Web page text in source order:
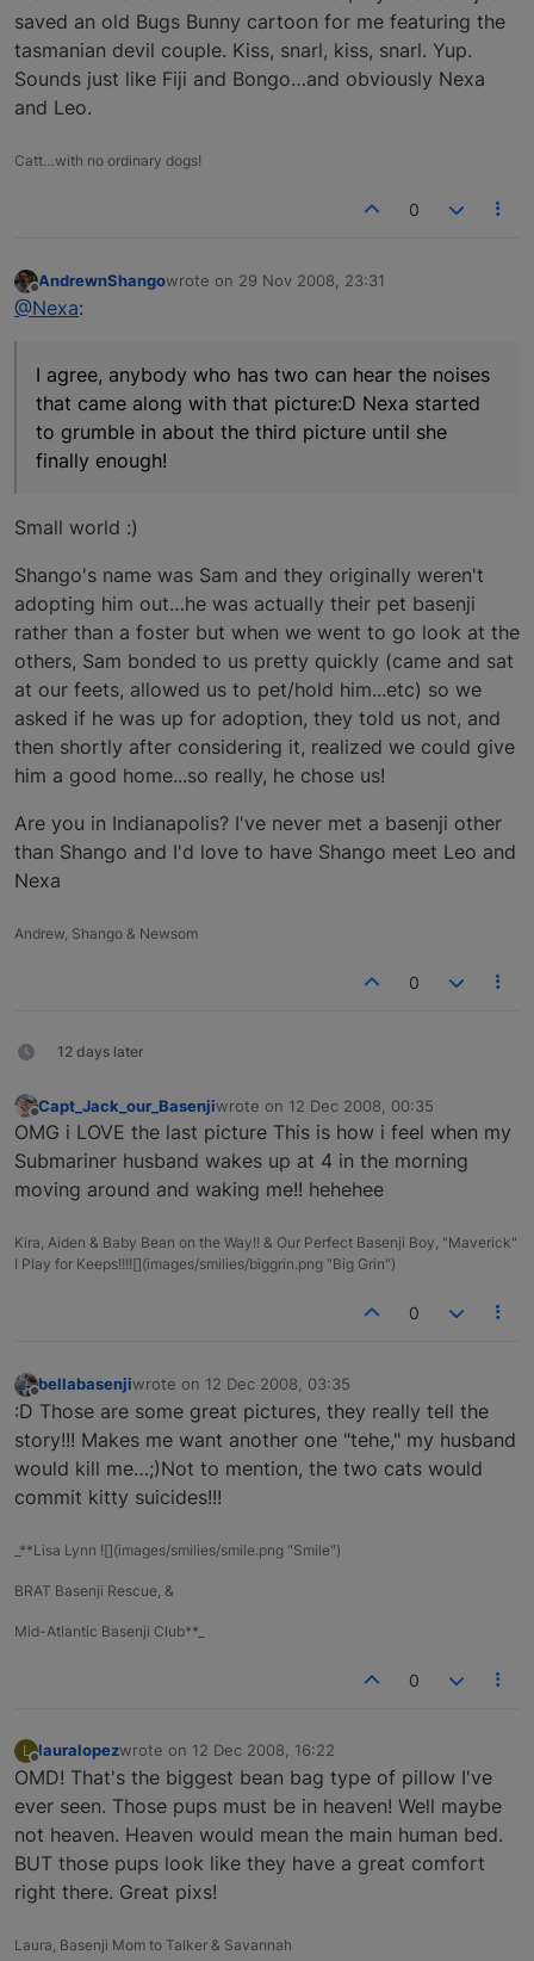
saved an old Bugs Bunny cartoon for me featuring the
tasmanian devil couple. Kiss, snarl, kiss, snarl. Yup.
Sounds just like Fiji and Bongo…and obviously Nexa
and Leo.
Catt…with no ordinary dogs!
0
Offline
AndrewnShangowrote on 29 Nov 2008, 23:31
last edited by
@Nexa:
I agree, anybody who has two can hear the noises
that came along with that picture:D Nexa started
to grumble in about the third picture until she
finally enough!
Small world :)
Shango's name was Sam and they originally weren't
adopting him out…he was actually their pet basenji
rather than a foster but when we went to go look at the
others, Sam bonded to us pretty quickly (came and sat
at our feets, allowed us to pet/hold him...etc) so we
asked if he was up for adoption, they told us not, and
then shortly after considering it, realized we could give
him a good home...so really, he chose us!
Are you in Indianapolis? I've never met a basenji other
than Shango and I'd love to have Shango meet Leo and
Nexa
Andrew, Shango & Newsom
0
12 days later
Offline
Capt_Jack_our_Basenjiwrote on 12 Dec 2008, 00:35
last edited by
OMG i LOVE the last picture This is how i feel when my
Submariner husband wakes up at 4 in the morning
moving around and waking me!! hehehee
Kira, Aiden & Baby Bean on the Way!! & Our Perfect Basenji Boy, "Maverick"
I Play for Keeps!!!![](images/smilies/biggrin.png "Big Grin")
0
Offline
bellabasenjiwrote on 12 Dec 2008, 03:35
last edited by
:D Those are some great pictures, they really tell the
story!!! Makes me want another one "tehe," my husband
would kill me…;)Not to mention, the two cats would
commit kitty suicides!!!
_**Lisa Lynn ![](images/smilies/smile.png "Smile")
BRAT Basenji Rescue, &
Mid-Atlantic Basenji Club**_
0
L
Offline
lauralopezwrote on 12 Dec 2008, 16:22
last edited by
OMD! That's the biggest bean bag type of pillow I've
ever seen. Those pups must be in heaven! Well maybe
not heaven. Heaven would mean the main human bed.
BUT those pups look like they have a great comfort
right there. Great pixs!
Laura, Basenji Mom to Talker & Savannah